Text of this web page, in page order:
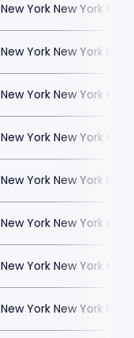
New York New York
New York New York
New York New York
New York New York
New York New York
New York New York
New York New York
New York New York